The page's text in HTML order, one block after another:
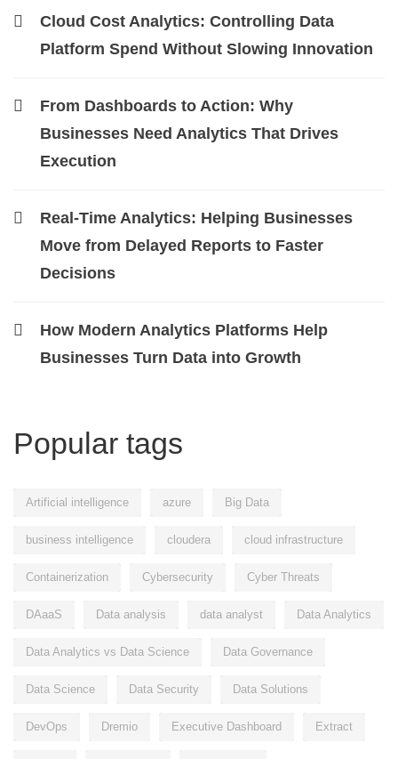
Cloud Cost Analytics: Controlling Data
Platform Spend Without Slowing Innovation
From Dashboards to Action: Why
Businesses Need Analytics That Drives
Execution
Real-Time Analytics: Helping Businesses
Move from Delayed Reports to Faster
Decisions
How Modern Analytics Platforms Help
Businesses Turn Data into Growth
Popular tags
Artificial intelligence azure Big Data
business intelligence cloudera cloud infrastructure
Containerization Cybersecurity Cyber Threats
DAaaS Data analysis data analyst Data Analytics
Data Analytics vs Data Science Data Governance
Data Science Data Security Data Solutions
DevOps Dremio Executive Dashboard Extract